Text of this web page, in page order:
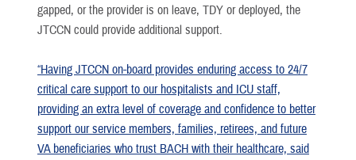
gapped, or the provider is on leave, TDY or deployed, the
JTCCN could provide additional support.
“Having JTCCN on-board provides enduring access to 24/7
critical care support to our hospitalists and ICU staff,
providing an extra level of coverage and confidence to better
support our service members, families, retirees, and future
VA beneficiaries who trust BACH with their healthcare, said